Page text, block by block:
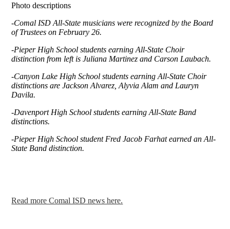
Photo descriptions
-Comal ISD All-State musicians were recognized by the Board
of Trustees on February 26.
-Pieper High School students earning All-State Choir
distinction from left is Juliana Martinez and Carson Laubach.
-Canyon Lake High School students earning All-State Choir
distinctions are Jackson Alvarez, Alyvia Alam and Lauryn
Davila.
-Davenport High School students earning All-State Band
distinctions.
-Pieper High School student Fred Jacob Farhat earned an All-
State Band distinction.
Read more Comal ISD news here.